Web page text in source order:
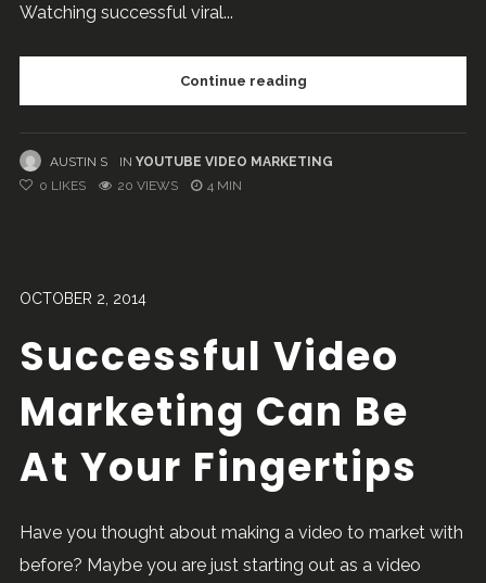
Watching successful viral...
Continue reading
AUSTIN S IN YOUTUBE VIDEO MARKETING
0 LIKES 20 VIEWS 4 MIN
OCTOBER 2, 2014
Successful Video
Marketing Can Be
At Your Fingertips
Have you thought about making a video to market with
before? Maybe you are just starting out as a video